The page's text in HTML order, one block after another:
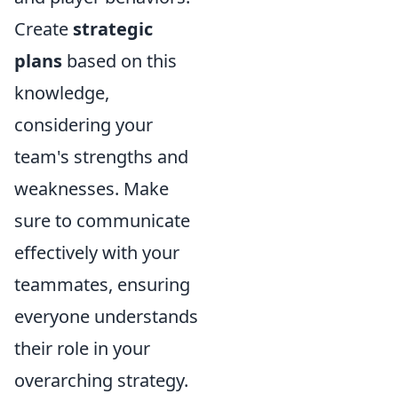
Create strategic
plans based on this
knowledge,
considering your
team's strengths and
weaknesses. Make
sure to communicate
effectively with your
teammates, ensuring
everyone understands
their role in your
overarching strategy.